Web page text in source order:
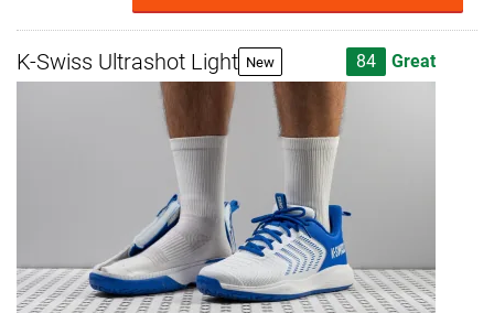
K-Swiss Ultrashot Light New 84 Great